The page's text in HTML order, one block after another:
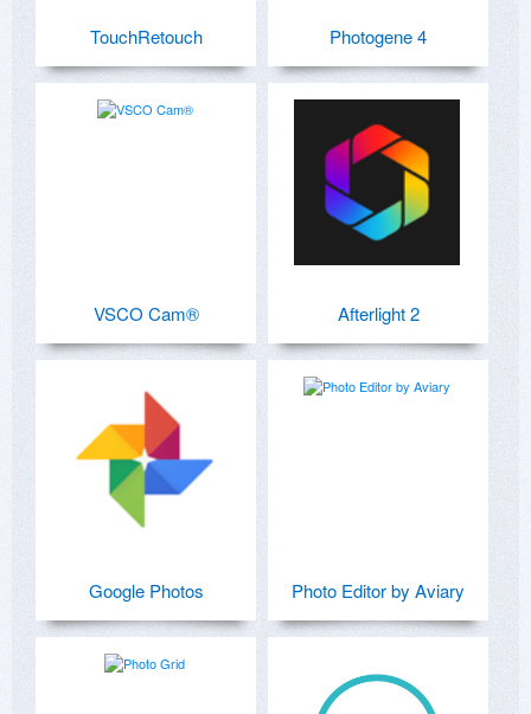
TouchRetouch Photogene 4
VSCO Cam® Afterlight 2
Google Photos Photo Editor by Aviary